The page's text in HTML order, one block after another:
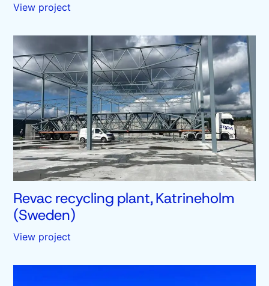
View project
Revac recycling plant, Katrineholm
(Sweden)
View project